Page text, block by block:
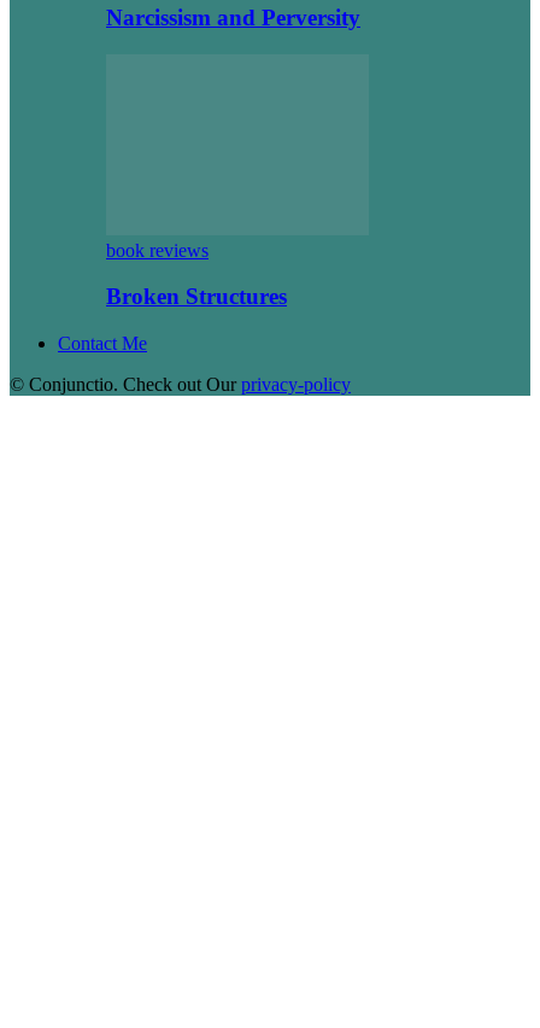
Narcissism and Perversity
book reviews
Broken Structures
Contact Me
© Conjunctio. Check out Ourprivacy-policy